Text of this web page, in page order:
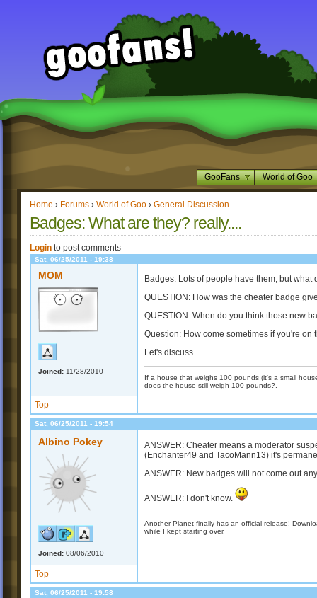
GooFans World of Goo
Home › Forums › World of Goo › General Discussion
Badges: What are they? really....
Login to post comments
Sat, 06/25/2011 - 19:38
MOM
Joined: 11/28/2010
Badges: Lots of people have them, but what
QUESTION: How was the cheater badge
QUESTION: When do you think those new
Question: How come sometimes if you're
Let's discuss...
If a house that weighs 100 pounds (it's a small
does the house still weigh 100 pounds?.
Top
Sat, 06/25/2011 - 19:54
Albino Pokey
Joined: 08/06/2010
ANSWER: Cheater means a moderator
(Enchanter49 and TacoMann13) it's
ANSWER: New badges will not come out
ANSWER: I don't know.
Another Planet finally has an official release!
while I kept starting over.
Top
Sat, 06/25/2011 - 19:58